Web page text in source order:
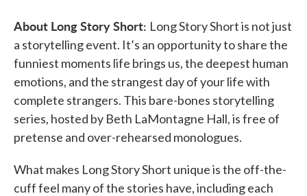
About Long Story Short: Long Story Short is not just
a storytelling event. It’s an opportunity to share the
funniest moments life brings us, the deepest human
emotions, and the strangest day of your life with
complete strangers. This bare-bones storytelling
series, hosted by Beth LaMontagne Hall, is free of
pretense and over-rehearsed monologues.
What makes Long Story Short unique is the off-the-
cuff feel many of the stories have, including each